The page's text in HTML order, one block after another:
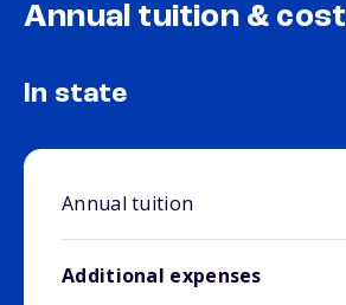
Annual tuition & cost
In state
Annual tuition
Additional expenses